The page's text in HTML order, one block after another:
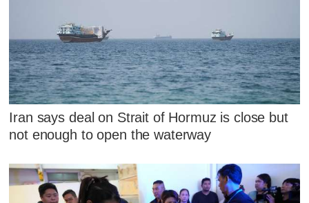
Iran says deal on Strait of Hormuz is close but
not enough to open the waterway